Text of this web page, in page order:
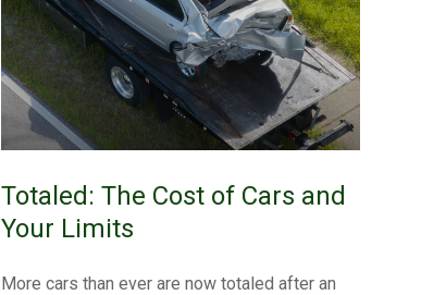
Totaled: The Cost of Cars and
Your Limits
More cars than ever are now totaled after an